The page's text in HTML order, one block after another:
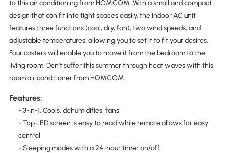
to this air conditioning from HOMCOM. With a small and compact
design that can fit into tight spaces easily, the indoor AC unit
features three functions (cool, dry, fan), two wind speeds, and
adjustable temperatures, allowing you to set it to fit your desires.
Four casters will enable you to move it from the bedroom to the
living room. Don't suffer this summer through heat waves with this
room air conditioner from HOMCOM.
Features:
- 3-in-1, Cools, dehumidifies, fans
- Top LED screen is easy to read while remote allows for easy
control
- Sleeping modes with a 24-hour timer on/off